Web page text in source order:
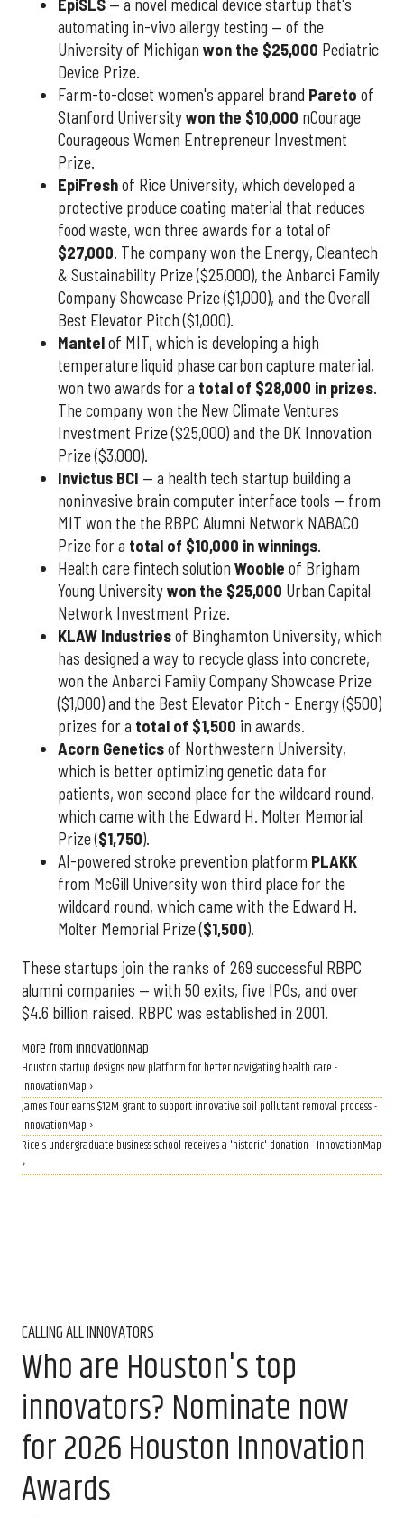
EpiSLS — a novel medical device startup that's
automating in-vivo allergy testing — of the
University of Michigan won the $25,000 Pediatric
Device Prize.
Farm-to-closet women's apparel brand Pareto of
Stanford Universitywon the $10,000 nCourage
Courageous Women Entrepreneur Investment
Prize.
EpiFreshof Rice University, which developed a
protective produce coating material that reduces
food waste, won three awards for a total of
$27,000. The company won the Energy, Cleantech
& Sustainability Prize ($25,000), the Anbarci Family
Company Showcase Prize ($1,000), and the Overall
Best Elevator Pitch ($1,000).
Mantelof MIT, which is developing a high
temperature liquid phase carbon capture material,
won two awards for a total of $28,000 in prizes.
The company won the New Climate Ventures
Investment Prize ($25,000) and the DK Innovation
Prize ($3,000).
Invictus BCI — a health tech startup building a
noninvasive brain computer interface tools — from
MIT won the the RBPC Alumni Network NABACO
Prize for a total of $10,000 in winnings.
Health care fintech solution Woobie of Brigham
Young Universitywon the $25,000 Urban Capital
Network Investment Prize.
KLAW Industriesof Binghamton University, which
has designed a way to recycle glass into concrete,
won the Anbarci Family Company Showcase Prize
($1,000) and the Best Elevator Pitch - Energy ($500)
prizes for a total of $1,500 in awards.
Acorn Geneticsof Northwestern University,
which is better optimizing genetic data for
patients, won second place for the wildcard round,
which came with the Edward H. Molter Memorial
Prize ($1,750).
AI-powered stroke prevention platform PLAKK
from McGill University won third place for the
wildcard round, which came with the Edward H.
Molter Memorial Prize ($1,500).
These startups join the ranks of 269 successful RBPC
alumni companies — with 50 exits, five IPOs, and over
$4.6 billion raised. RBPC was established in 2001.
More from InnovationMap
Houston startup designs new platform for better navigating health care -
InnovationMap ›
James Tour earns $12M grant to support innovative soil pollutant removal process -
InnovationMap ›
Rice's undergraduate business school receives a 'historic' donation - InnovationMap
›
CALLING ALL INNOVATORS
Who are Houston's top
innovators? Nominate now
for 2026 Houston Innovation
Awards